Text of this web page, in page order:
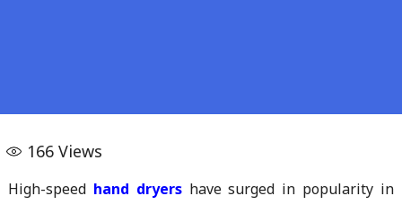
166Views
High-speed hand dryershave surged in popularity in